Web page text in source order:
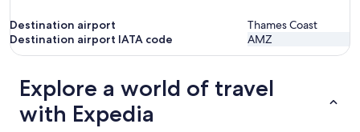
Destination airport
Thames Coast
Destination airport IATA code
AMZ
Explore a world of travel
with Expedia